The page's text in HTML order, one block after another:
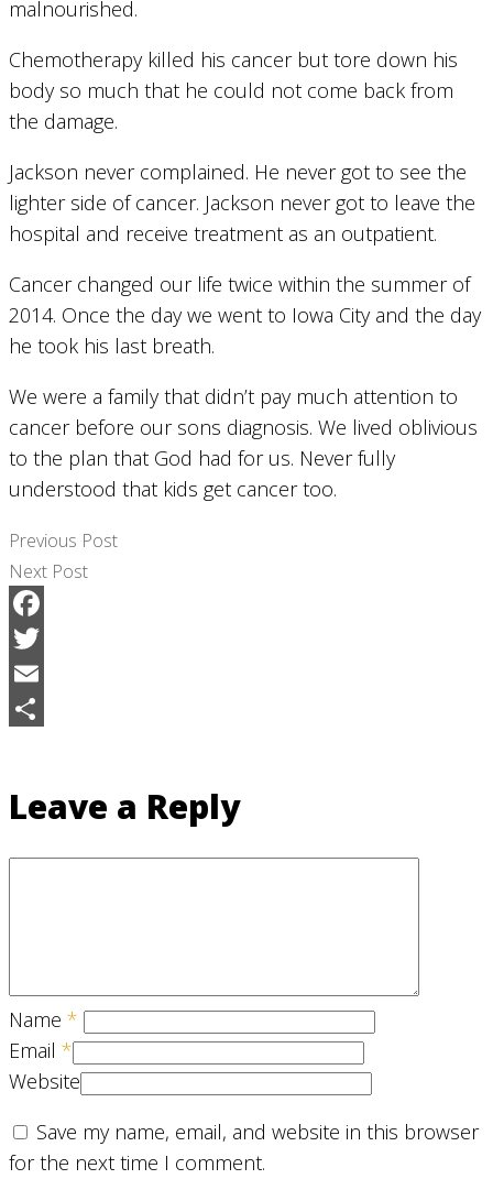
malnourished.
Chemotherapy killed his cancer but tore down his
body so much that he could not come back from
the damage.
Jackson never complained. He never got to see the
lighter side of cancer. Jackson never got to leave the
hospital and receive treatment as an outpatient.
Cancer changed our life twice within the summer of
2014. Once the day we went to Iowa City and the day
he took his last breath.
We were a family that didn’t pay much attention to
cancer before our sons diagnosis. We lived oblivious
to the plan that God had for us. Never fully
understood that kids get cancer too.
Previous Post
Next Post
Facebook
Twitter
Email
Leave a Reply
Name *
Email *
Website
Save my name, email, and website in this browser
for the next time I comment.